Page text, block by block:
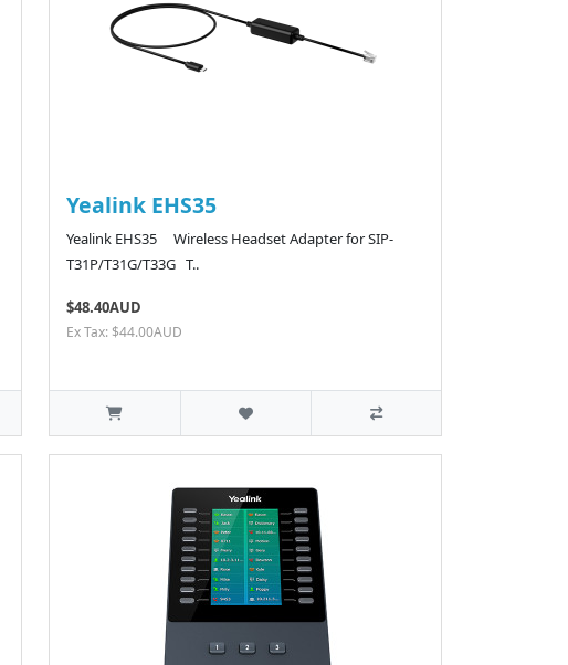
Yealink EHS35
Yealink EHS35 Wireless Headset Adapter for SIP-
T31P/T31G/T33G T..
$48.40AUD
Ex Tax: $44.00AUD